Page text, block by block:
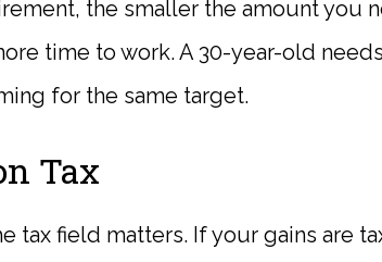
the smaller the amount you
time to work. A 30-year-old
for the same target.
Tax
tax field matters. If your gains are